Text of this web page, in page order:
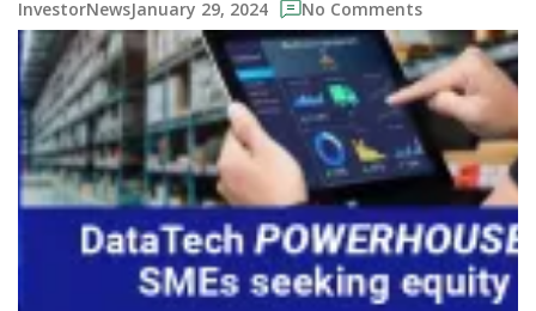
InvestorNewsJanuary 29, 2024 No Comments